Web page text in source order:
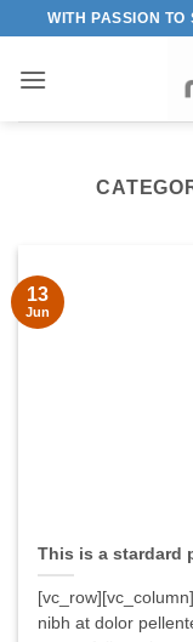
content
WITH PASSION TO
This is a stardard
nibh at dolor
13
Jun